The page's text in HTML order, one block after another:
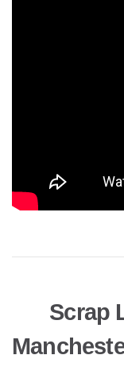
Scrap